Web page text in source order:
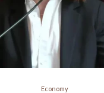
Economy